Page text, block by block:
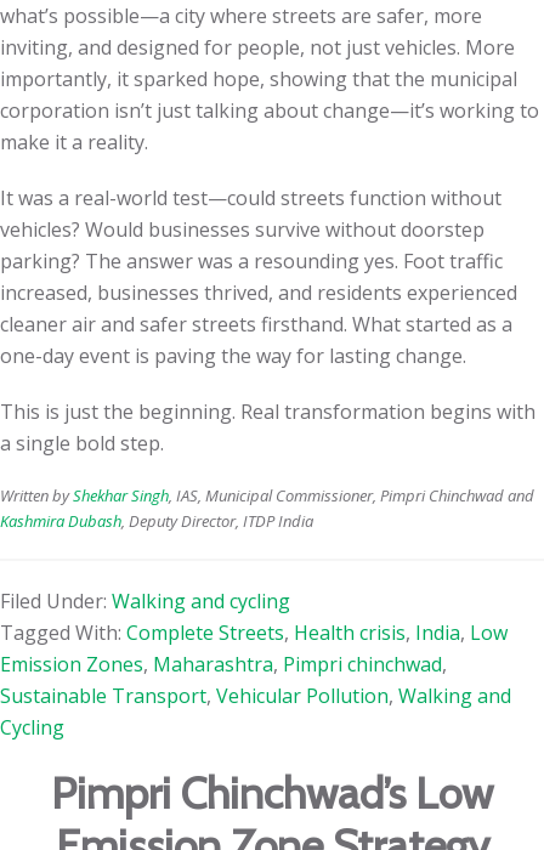
what’s possible—a city where streets are safer, more
inviting, and designed for people, not just vehicles. More
importantly, it sparked hope, showing that the municipal
corporation isn’t just talking about change—it’s working to
make it a reality.
It was a real-world test—could streets function without
vehicles? Would businesses survive without doorstep
parking? The answer was a resounding yes. Foot traffic
increased, businesses thrived, and residents experienced
cleaner air and safer streets firsthand. What started as a
one-day event is paving the way for lasting change.
This is just the beginning. Real transformation begins with
a single bold step.
Written byShekhar Singh, IAS, Municipal Commissioner, Pimpri Chinchwad and
Kashmira Dubash, Deputy Director, ITDP India
Filed Under: Walking and cycling
Tagged With: Complete Streets, Health crisis, India, Low
Emission Zones, Maharashtra, Pimpri chinchwad,
Sustainable Transport, Vehicular Pollution, Walking and
Cycling
Pimpri Chinchwad’s Low